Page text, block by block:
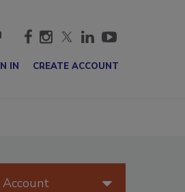
cart
IN CREATE ACCOUNT
Account